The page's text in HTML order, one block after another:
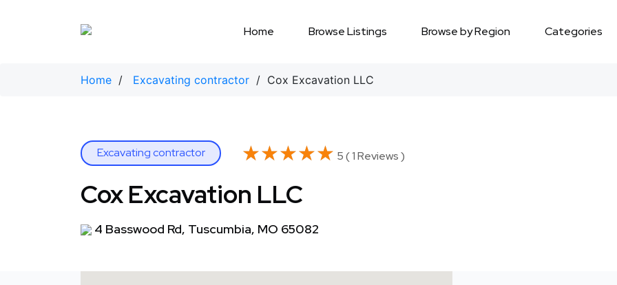
Home Browse Listings Browse by Region Categories
Home / Excavating contractor / Cox Excavation LLC
Excavating contractor ★★★★★
★★★★★ 5 ( 1 Reviews )
Cox Excavation LLC
4 Basswood Rd, Tuscumbia, MO 65082